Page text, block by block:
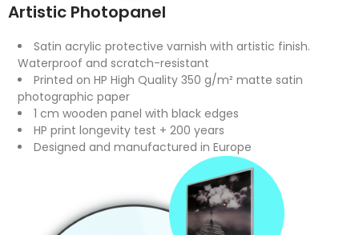
Artistic Photopanel
Satin acrylic protective varnish with artistic finish.
Waterproof and scratch-resistant
Printed on HP High Quality 350 g/m² matte satin
photographic paper
1 cm wooden panel with black edges
HP print longevity test + 200 years
Designed and manufactured in Europe